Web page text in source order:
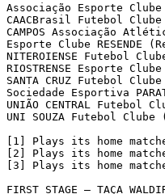
Associação Esporte Clube
CAACBrasil Futebol
CAMPOS Associação
Esporte Clube RESENDE
NITEROIENSE Futebol
RIOSTRENSE Esporte
SANTA CRUZ Futebol
Sociedade Esportiva
UNIÃO CENTRAL Futebol
UNI SOUZA Futebol
[1] Plays its home
[2] Plays its home
[3] Plays its home
FIRST STAGE – TAÇA